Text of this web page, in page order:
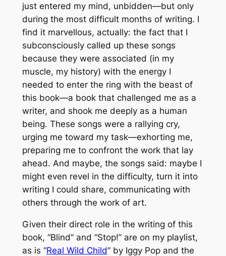
just entered my mind, unbidden—but only
during the most difficult months of writing. I
find it marvellous, actually: the fact that I
subconsciously called up these songs
because they were associated (in my
muscle, my history) with the energy I
needed to enter the ring with the beast of
this book—a book that challenged me as a
writer, and shook me deeply as a human
being. These songs were a rallying cry,
urging me toward my task—exhorting me,
preparing me to confront the work that lay
ahead. And maybe, the songs said: maybe I
might even revel in the difficulty, turn it into
writing I could share, communicating with
others through the work of art.
Given their direct role in the writing of this
book, “Blind” and “Stop!” are on my playlist,
as is “Real Wild Child” by Iggy Pop and the